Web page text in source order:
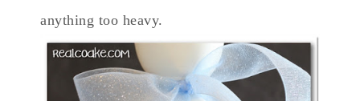
anything too heavy.